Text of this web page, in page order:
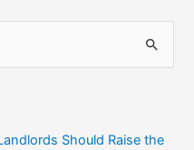
Should Raise the